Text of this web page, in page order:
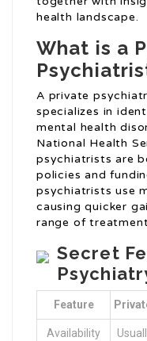
health landscape.
What is a
A private
specializes in
mental health
National Health
psychiatrists are
policies and
psychiatrists use
causing quicker
range of
Secret
Feature
Availability